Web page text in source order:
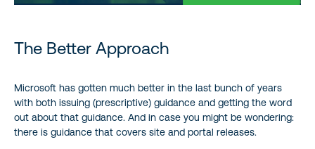
The Better Approach
Microsoft has gotten much better in the last bunch of years
with both issuing (prescriptive) guidance and getting the word
out about that guidance. And in case you might be wondering:
there is guidance that covers site and portal releases.